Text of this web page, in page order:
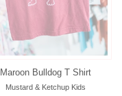
Maroon Bulldog T Shirt
Mustard & Ketchup Kids